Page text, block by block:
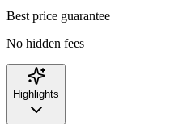
Best price guarantee
No hidden fees
Highlights